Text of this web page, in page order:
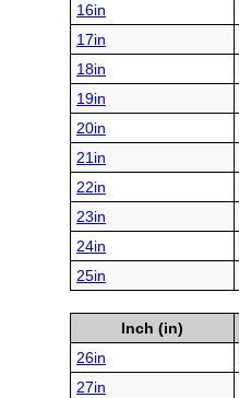
16in
17in
18in
19in
20in
21in
22in
23in
24in
25in
Inch (in)
26in
27in